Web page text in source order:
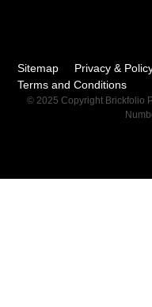
Sitemap Privacy &
Terms and Conditions
© 2025 Copyright Brickfolio